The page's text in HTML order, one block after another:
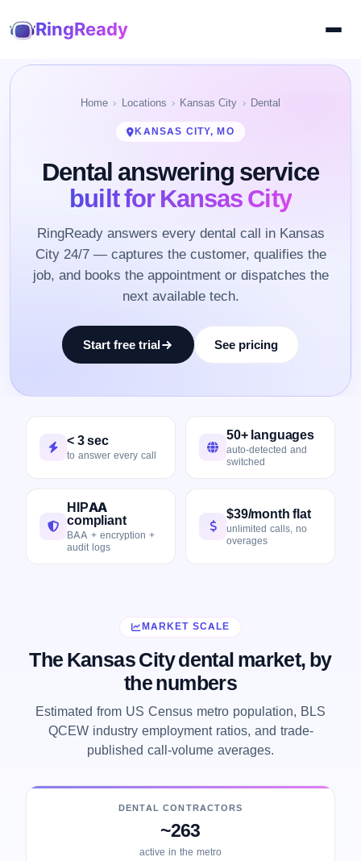
RingReady
Home Locations Kansas City Dental
KANSAS CITY, MO
Dental answering service
built for Kansas City
RingReady answers every dental call in Kansas
City 24/7 — captures the customer, qualifies the
job, and books the appointment or dispatches the
next available tech.
Start free trial See pricing
< 3 sec
to answer every call
50+ languages
auto-detected and
switched
HIPAA
compliant
BAA + encryption +
audit logs
$39/month flat
unlimited calls, no
overages
MARKET SCALE
The Kansas City dental market, by
the numbers
Estimated from US Census metro population, BLS
QCEW industry employment ratios, and trade-
published call-volume averages.
DENTAL CONTRACTORS
~263
active in the metro